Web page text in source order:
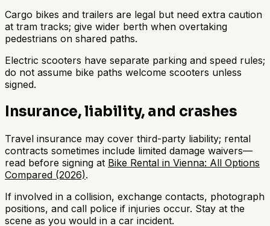
Cargo bikes and trailers are legal but need extra caution
at tram tracks; give wider berth when overtaking
pedestrians on shared paths.
Electric scooters have separate parking and speed rules;
do not assume bike paths welcome scooters unless
signed.
Insurance, liability, and crashes
Travel insurance may cover third-party liability; rental
contracts sometimes include limited damage waivers—
read before signing at Bike Rental in Vienna: All Options
Compared (2026).
If involved in a collision, exchange contacts, photograph
positions, and call police if injuries occur. Stay at the
scene as you would in a car incident.